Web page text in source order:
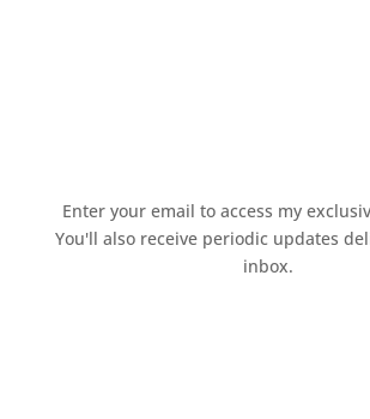
Enter your email to access my
You'll also receive periodic updates
inbox.